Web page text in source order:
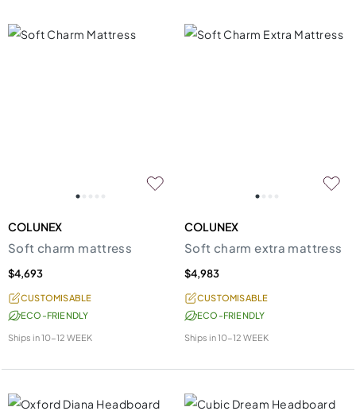
COLUNEX
Soft charm mattress
$4,693
CUSTOMISABLE
ECO-FRIENDLY
Ships in10-12 WEEK
COLUNEX
Soft charm extra mattress
$4,983
CUSTOMISABLE
ECO-FRIENDLY
Ships in10-12 WEEK